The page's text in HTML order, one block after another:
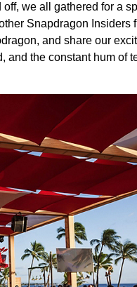
we all gathered for a
Snapdragon Insiders
and share our
the constant hum of